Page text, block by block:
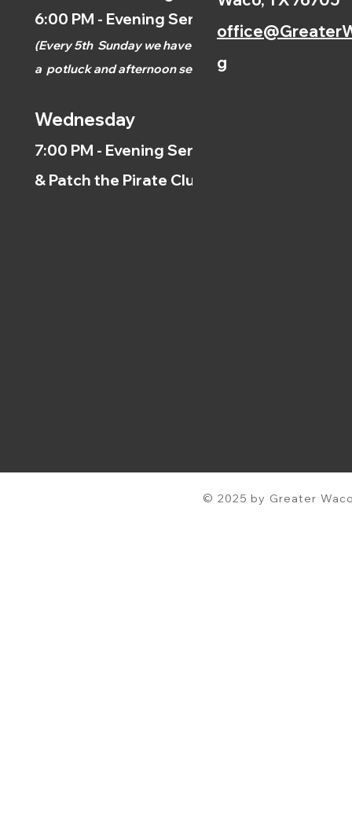
6:00 PM - Evening Service
(Every 5th Sunday we have
a potluck and afternoonservice.)
Wednesday
7:00 PM - Evening Service
& Patch the Pirate Clubs
g
© 2025 by Greater